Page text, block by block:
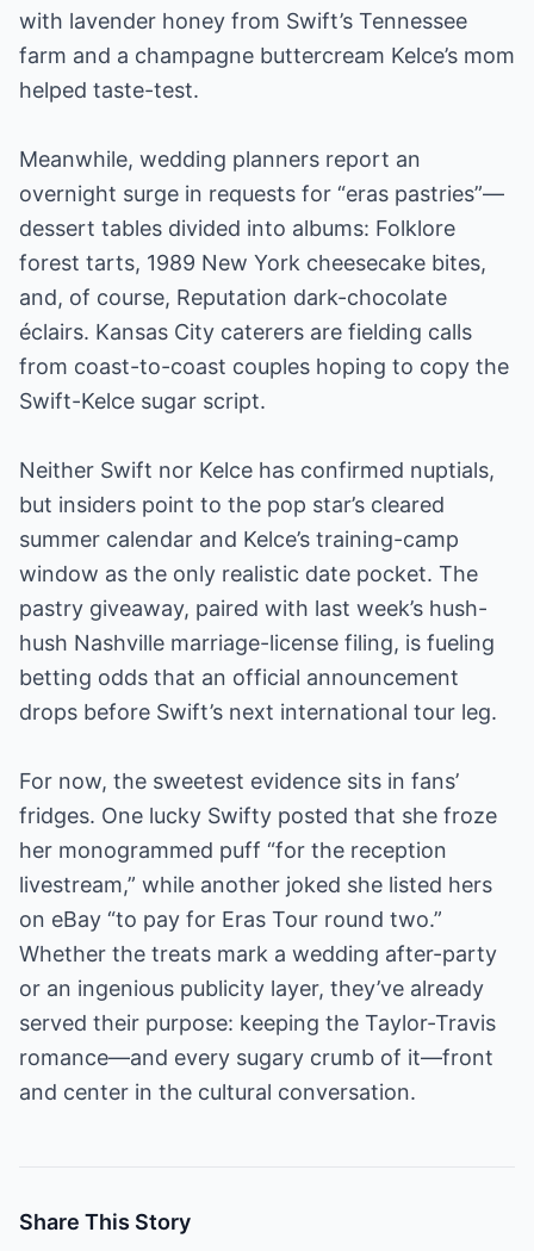
with lavender honey from Swift’s Tennessee
farm and a champagne buttercream Kelce’s mom
helped taste-test.
Meanwhile, wedding planners report an
overnight surge in requests for “eras pastries”—
dessert tables divided into albums: Folklore
forest tarts, 1989 New York cheesecake bites,
and, of course, Reputation dark-chocolate
éclairs. Kansas City caterers are fielding calls
from coast-to-coast couples hoping to copy the
Swift-Kelce sugar script.
Neither Swift nor Kelce has confirmed nuptials,
but insiders point to the pop star’s cleared
summer calendar and Kelce’s training-camp
window as the only realistic date pocket. The
pastry giveaway, paired with last week’s hush-
hush Nashville marriage-license filing, is fueling
betting odds that an official announcement
drops before Swift’s next international tour leg.
For now, the sweetest evidence sits in fans’
fridges. One lucky Swifty posted that she froze
her monogrammed puff “for the reception
livestream,” while another joked she listed hers
on eBay “to pay for Eras Tour round two.”
Whether the treats mark a wedding after-party
or an ingenious publicity layer, they’ve already
served their purpose: keeping the Taylor-Travis
romance—and every sugary crumb of it—front
and center in the cultural conversation.
Share This Story